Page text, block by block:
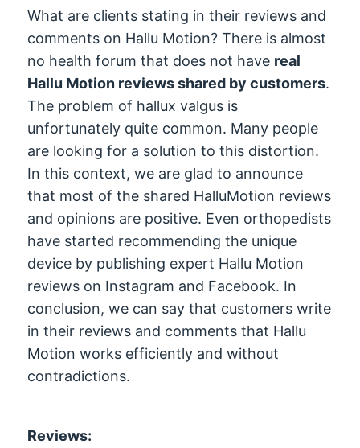
What are clients stating in their reviews and
comments on Hallu Motion? There is almost
no health forum that does not have real
Hallu Motion reviews shared by customers.
The problem of hallux valgus is
unfortunately quite common. Many people
are looking for a solution to this distortion.
In this context, we are glad to announce
that most of the shared HalluMotion reviews
and opinions are positive. Even orthopedists
have started recommending the unique
device by publishing expert Hallu Motion
reviews on Instagram and Facebook. In
conclusion, we can say that customers write
in their reviews and comments that Hallu
Motion works efficiently and without
contradictions.
Reviews: